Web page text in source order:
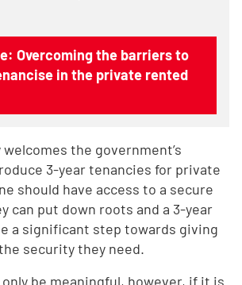
Overcoming the barriers to
in the private rented
the government’s
3-year tenancies for private
should have access to a secure
can put down roots and a 3-year
a significant step towards giving
security they need.
be meaningful, however, if it is